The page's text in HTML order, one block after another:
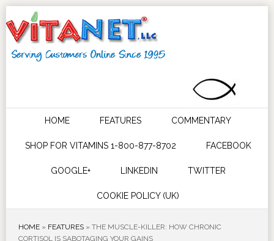
HOME FEATURES COMMENTARY
SHOP FOR VITAMINS 1-800-877-8702 FACEBOOK
GOOGLE+ LINKEDIN TWITTER
COOKIE POLICY (UK)
HOME» FEATURES» THE MUSCLE-KILLER: HOW CHRONIC
CORTISOL IS SABOTAGING YOUR GAINS